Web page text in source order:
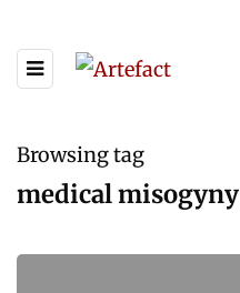
Browsing tag
medical misogyny